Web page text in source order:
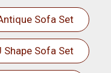
Sofa Set
Shape Sofa Set